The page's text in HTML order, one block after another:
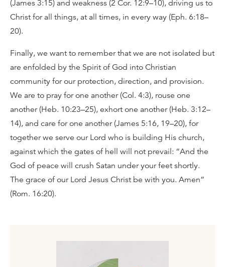
(James 3:15) and weakness (2 Cor. 12:9–10), driving us to
Christ for all things, at all times, in every way (Eph. 6:18–
20).
Finally, we want to remember that we are not isolated but
are enfolded by the Spirit of God into Christian
community for our protection, direction, and provision.
We are to pray for one another (Col. 4:3), rouse one
another (Heb. 10:23–25), exhort one another (Heb. 3:12–
14), and care for one another (James 5:16, 19–20), for
together we serve our Lord who is building His church,
against which the gates of hell will not prevail: “And the
God of peace will crush Satan under your feet shortly.
The grace of our Lord Jesus Christ be with you. Amen”
(Rom. 16:20).